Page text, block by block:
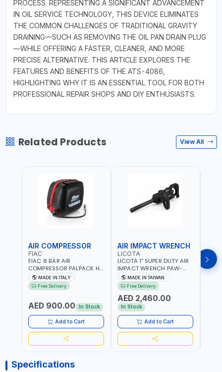
PROCESS. REPRESENTING A SIGNIFICANT ADVANCEMENT
IN OIL SERVICE TECHNOLOGY, THIS DEVICE ELIMINATES
THE COMMON CHALLENGES OF TRADITIONAL GRAVITY
DRAINING—SUCH AS REMOVING THE OIL PAN DRAIN PLUG
—WHILE OFFERING A FASTER, CLEANER, AND MORE
PRECISE ALTERNATIVE. THIS ARTICLE EXPLORES THE
FEATURES AND BENEFITS OF THE ATS-4086,
HIGHLIGHTING WHY IT IS AN ESSENTIAL TOOL FOR BOTH
PROFESSIONAL REPAIR SHOPS AND DIY ENTHUSIASTS.
Related Products View All
AIR COMPRESSOR
FIAC
FIAC 8 BAR AIR
COMPRESSOR PALPACK HR
1129740370 WALL AIR
COMPACT PISTON
COMPRESSOR | 10MT HOSE
| MADE IN ITALY
MADE IN ITALY
Free Delivery
AED 900.00 In Stock
Add to Cart
AIR IMPACT WRENCH
LICOTA
LICOTA 1" SUPER DUTY AIR
IMPACT WRENCH PAW-
10053L WITH 6" ANVIL |
PNEUMATIC TOOL |
PROFESSIONAL TOOL |
MADE IN TAIWAN
MADE IN TAIWAN
Free Delivery
AED 2,460.00
In Stock
Add to Cart
TWIN
Specifications